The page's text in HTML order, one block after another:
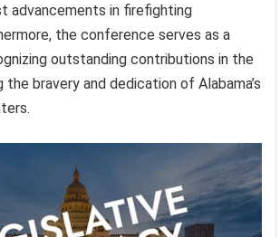
advancements in firefighting
the conference serves as a
outstanding contributions in the
the bravery and dedication of Alabama’s